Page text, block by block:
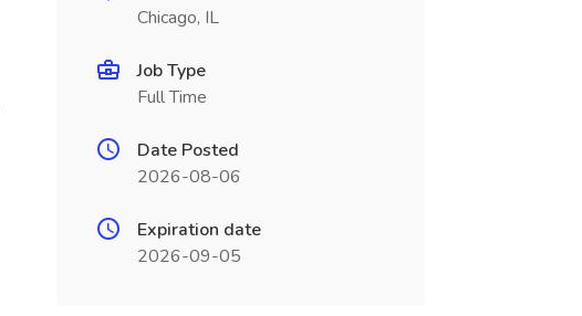
Chicago, IL
Job Type
Full Time
Date Posted
2026-08-06
Expiration date
2026-09-05